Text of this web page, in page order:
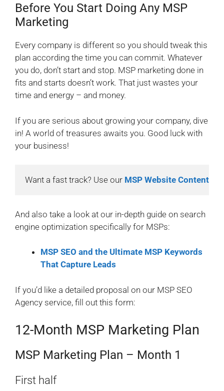
Before You Start Doing Any MSP
Marketing
Every company is different so you should tweak this
plan according the time you can commit. Whatever
you do, don’t start and stop. MSP marketing done in
fits and starts doesn’t work. That just wastes your
time and energy – and money.
If you are serious about growing your company, dive
in! A world of treasures awaits you. Good luck with
your business!
Want a fast track? Use our MSP Website Content
And also take a look at our in-depth guide on search
engine optimization specifically for MSPs:
MSP SEO and the Ultimate MSP Keywords
That Capture Leads
If you’d like a detailed proposal on our MSP SEO
Agency service, fill out this form:
12-Month MSP Marketing Plan
MSP Marketing Plan – Month 1
First half